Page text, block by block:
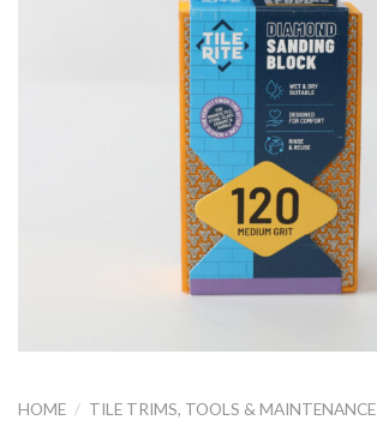
HOME / TILE TRIMS, TOOLS & MAINTENANCE